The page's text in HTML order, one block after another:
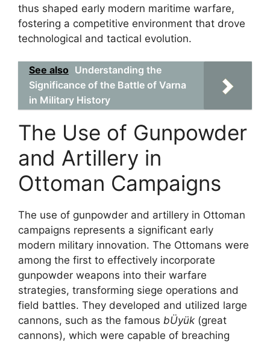
thus shaped early modern maritime warfare,
fostering a competitive environment that drove
technological and tactical evolution.
See also Understanding the
Significance of the Battle of Varna
in Military History
The Use of Gunpowder
and Artillery in
Ottoman Campaigns
The use of gunpowder and artillery in Ottoman
campaigns represents a significant early
modern military innovation. The Ottomans were
among the first to effectively incorporate
gunpowder weapons into their warfare
strategies, transforming siege operations and
field battles. They developed and utilized large
cannons, such as the famous bÜyük (great
cannons), which were capable of breaching